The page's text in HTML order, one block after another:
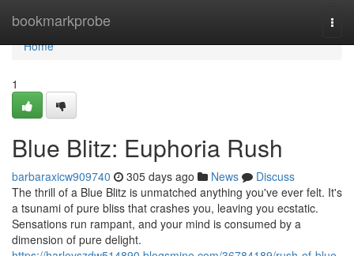
bookmarkprobe
Home
Home
1
Blue Blitz: Euphoria Rush
barbaraxicw909740 305 days ago News
Discuss
The thrill of a Blue Blitz is unmatched anything you've ever felt. It's
a tsunami of pure bliss that crashes you, leaving you ecstatic.
Sensations run rampant, and your mind is consumed by a
dimension of pure delight.